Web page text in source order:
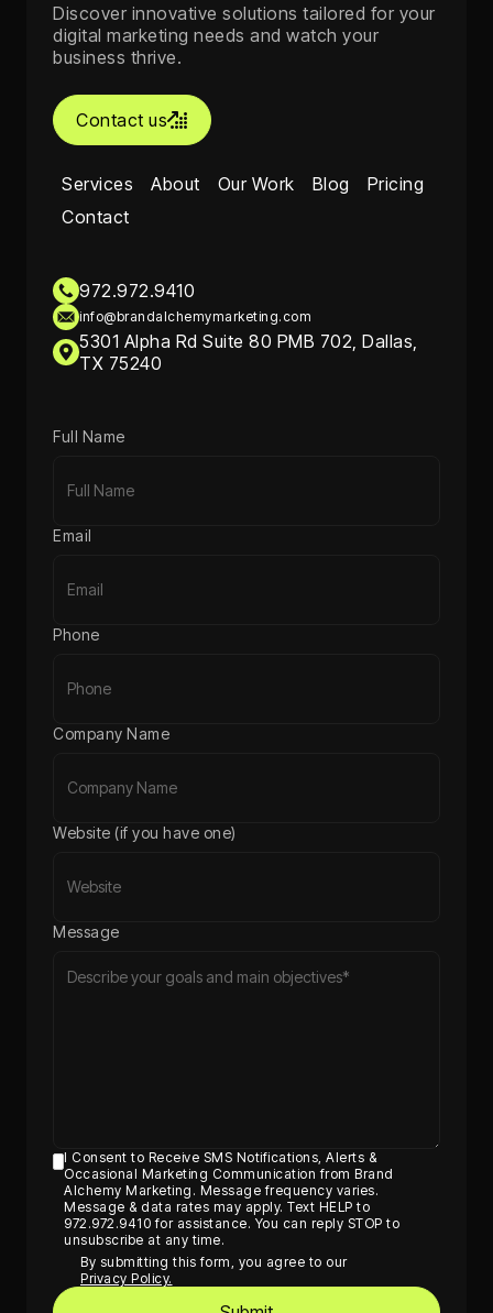
Discover innovative solutions tailored for your
digital marketing needs and watch your
business thrive.
Contact us
Services About Our Work Blog
Pricing
Contact
972.972.9410
info@brandalchemymarketing.com
5301 Alpha Rd Suite 80 PMB 702, Dallas,
TX 75240
Full Name
Email
Phone
Company Name
Website (if you have one)
Message
I Consent to Receive SMS Notifications, Alerts &
Occasional Marketing Communication from Brand
Alchemy Marketing. Message frequency varies.
Message & data rates may apply. Text HELP to
972.972.9410 for assistance. You can reply STOP to
unsubscribe at any time.
By submitting this form, you agree to our
Privacy Policy.